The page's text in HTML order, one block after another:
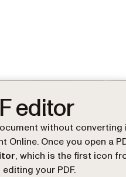
editor
without converting
Once you open a
, which is the first icon
your PDF.